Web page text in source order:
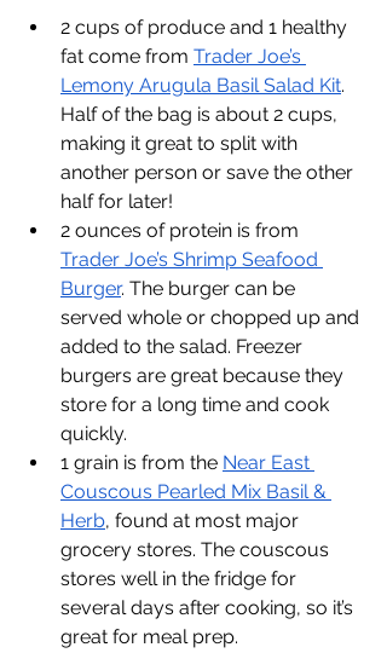
2 cups of produce and 1 healthy
fat come from Trader Joe’s
Lemony Arugula Basil Salad Kit.
Half of the bag is about 2 cups,
making it great to split with
another person or save the other
half for later!
2 ounces of protein is from
Trader Joe’s Shrimp Seafood
Burger. The burger can be
served whole or chopped up and
added to the salad. Freezer
burgers are great because they
store for a long time and cook
quickly.
1 grain is from the Near East
Couscous Pearled Mix Basil &
Herb, found at most major
grocery stores. The couscous
stores well in the fridge for
several days after cooking, so it’s
great for meal prep.